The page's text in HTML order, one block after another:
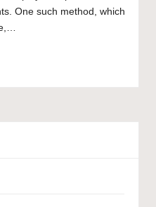
One such method, which